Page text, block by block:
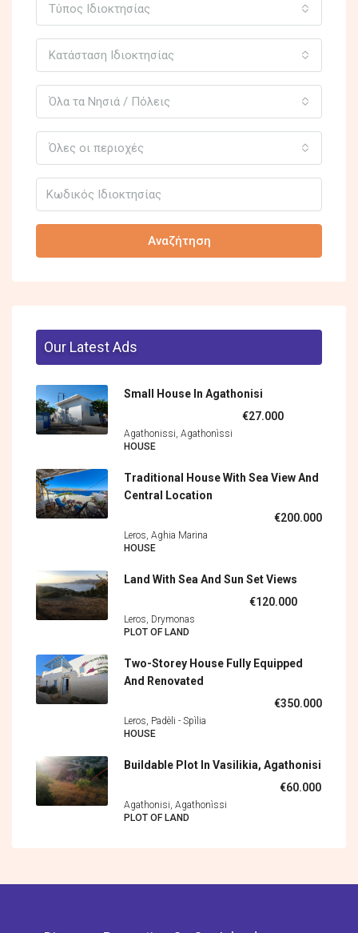
Τύπος Ιδιοκτησίας
Κατάσταση Ιδιοκτησίας
Όλα τα Νησιά / Πόλεις
Όλες οι περιοχές
Αναζήτηση
Our Latest Ads
Small House In Agathonisi
€27.000
Agathonissi, Agathonìssi
HOUSE
Traditional House With Sea View And
Central Location
€200.000
Leros, Aghia Marina
HOUSE
Land With Sea And Sun Set Views
€120.000
Leros, Drymonas
PLOT OF LAND
Two-Storey House Fully Equipped
And Renovated
€350.000
Leros, Padèli - Spìlia
HOUSE
Buildable Plot In Vasilikia, Agathonisi
€60.000
Agathonisi, Agathonìssi
PLOT OF LAND